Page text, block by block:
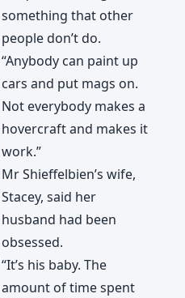
something that other
people don’t do.
“Anybody can paint up
cars and put mags on.
Not everybody makes a
hovercraft and makes it
work.”
Mr Shieffelbien’s wife,
Stacey, said her
husband had been
obsessed.
“It’s his baby. The
amount of time spent